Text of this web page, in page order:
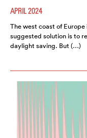
APRIL 2024
The west coast of
suggested solution is to
daylight saving. But (…)